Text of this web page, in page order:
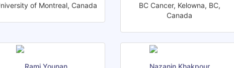
of Montreal, Canada
BC Cancer, Kelowna, BC,
Canada
Rami Younan Nazanin Khakpour